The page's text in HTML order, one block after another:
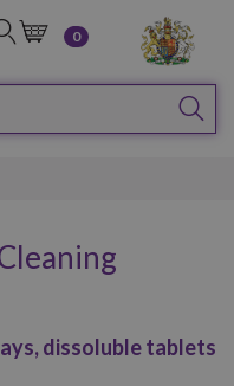
CART
0
dissoluble tablets